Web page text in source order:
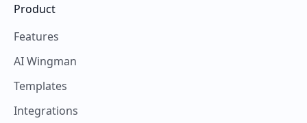
Product
Features
AI Wingman
Templates
Integrations